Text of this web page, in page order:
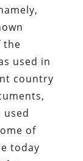
the
used in
country
used
of
today